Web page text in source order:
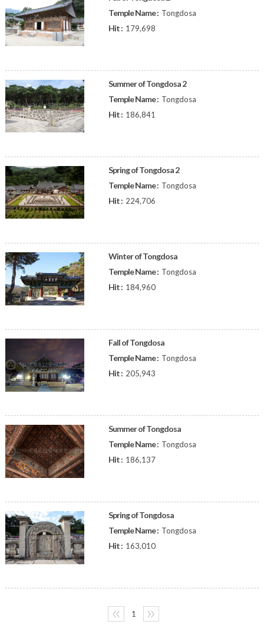
Temple Name : Tongdosa
Hit : 179,698
Summer of Tongdosa 2
Temple Name : Tongdosa
Hit : 186,841
Spring of Tongdosa 2
Temple Name : Tongdosa
Hit : 224,706
Winter of Tongdosa
Temple Name : Tongdosa
Hit : 184,960
Fall of Tongdosa
Temple Name : Tongdosa
Hit : 205,943
Summer of Tongdosa
Temple Name : Tongdosa
Hit : 186,137
Spring of Tongdosa
Temple Name : Tongdosa
Hit : 163,010
〈〈 1 〉〉